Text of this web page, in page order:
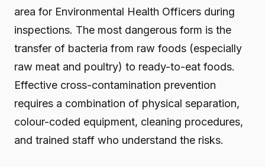
area for Environmental Health Officers during
inspections. The most dangerous form is the
transfer of bacteria from raw foods (especially
raw meat and poultry) to ready-to-eat foods.
Effective cross-contamination prevention
requires a combination of physical separation,
colour-coded equipment, cleaning procedures,
and trained staff who understand the risks.